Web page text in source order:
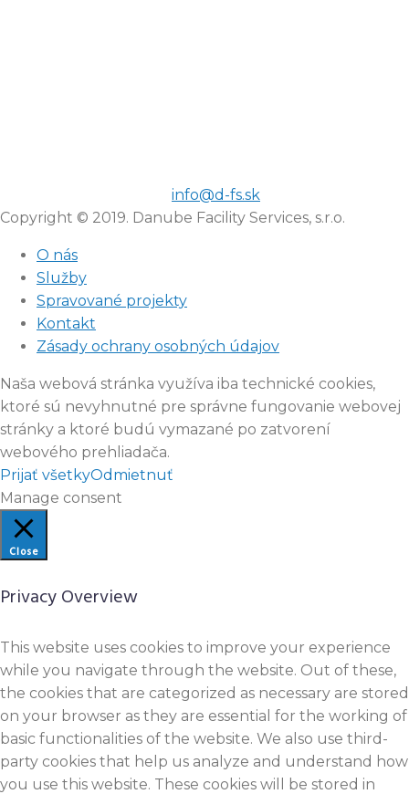
info@d-fs.sk
Copyright © 2019. Danube Facility Services, s.r.o.
O nás
Služby
Spravované projekty
Kontakt
Zásady ochrany osobných údajov
Naša webová stránka využíva iba technické cookies,
ktoré sú nevyhnutné pre správne fungovanie webovej
stránky a ktoré budú vymazané po zatvorení
webového prehliadača.
Prijať všetkyOdmietnuť
Manage consent
Close
Privacy Overview
This website uses cookies to improve your experience
while you navigate through the website. Out of these,
the cookies that are categorized as necessary are stored
on your browser as they are essential for the working of
basic functionalities of the website. We also use third-
party cookies that help us analyze and understand how
you use this website. These cookies will be stored in